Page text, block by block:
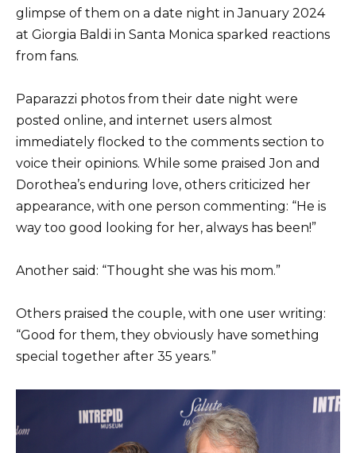
glimpse of them on a date night in January 2024
at Giorgia Baldi in Santa Monica sparked reactions
from fans.
Paparazzi photos from their date night were
posted online, and internet users almost
immediately flocked to the comments section to
voice their opinions. While some praised Jon and
Dorothea’s enduring love, others criticized her
appearance, with one person commenting: “He is
way too good looking for her, always has been!”
Another said: “Thought she was his mom.”
Others praised the couple, with one user writing:
“Good for them, they obviously have something
special together after 35 years.”